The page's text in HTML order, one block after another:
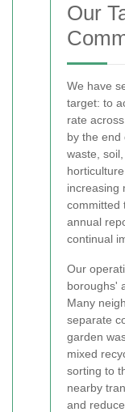
Our
We have
target: to
rate
by the end
waste,
increasing
committed
annual
continual
Our
boroughs'
Many
separate
garden
mixed
sorting to
nearby
and